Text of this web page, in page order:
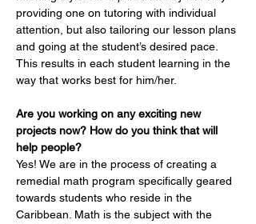
providing one on tutoring with individual
attention, but also tailoring our lesson plans
and going at the student’s desired pace.
This results in each student learning in the
way that works best for him/her.
Are you working on any exciting new
projects now? How do you think that will
help people?
Yes! We are in the process of creating a
remedial math program specifically geared
towards students who reside in the
Caribbean. Math is the subject with the